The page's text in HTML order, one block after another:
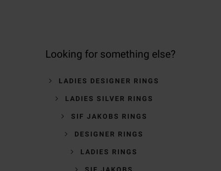
Looking for something else?
LADIES DESIGNER RINGS
LADIES SILVER RINGS
SIF JAKOBS RINGS
DESIGNER RINGS
LADIES RINGS